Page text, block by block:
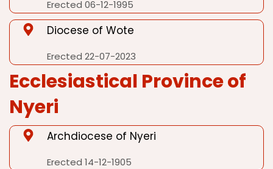
Erected 06-12-1995
Diocese of Wote
Erected 22-07-2023
Ecclesiastical Province of
Nyeri
Archdiocese of Nyeri
Erected 14-12-1905